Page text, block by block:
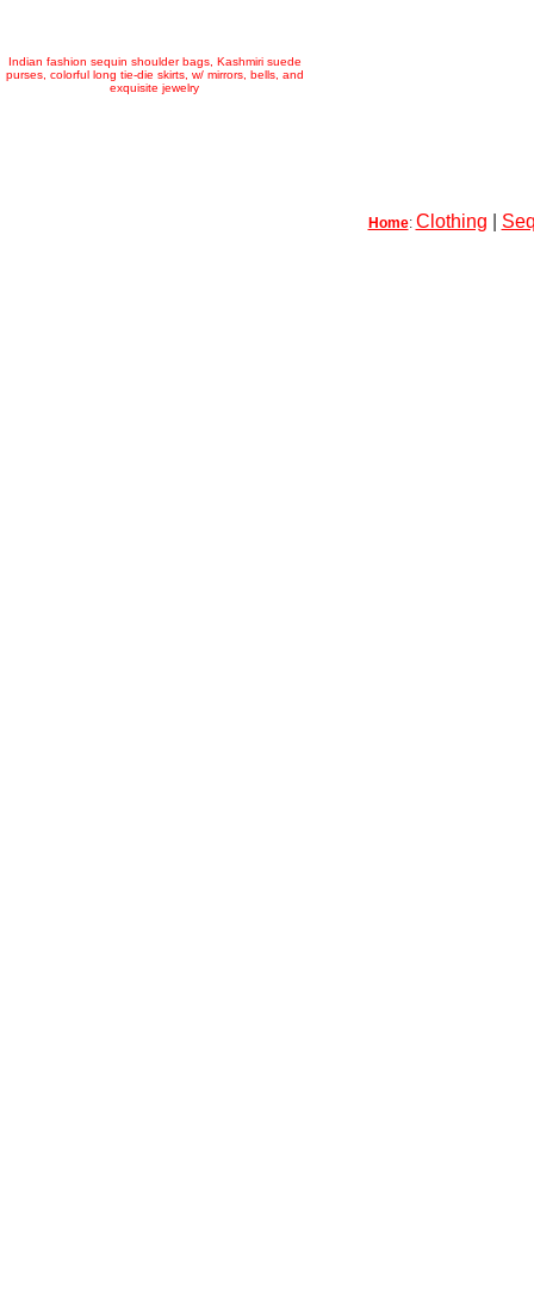
Indian fashion sequin shoulder bags, Kashmiri suede
purses, colorful long tie-die skirts, w/ mirrors, bells, and
exquisite jewelry
Home: Clothing